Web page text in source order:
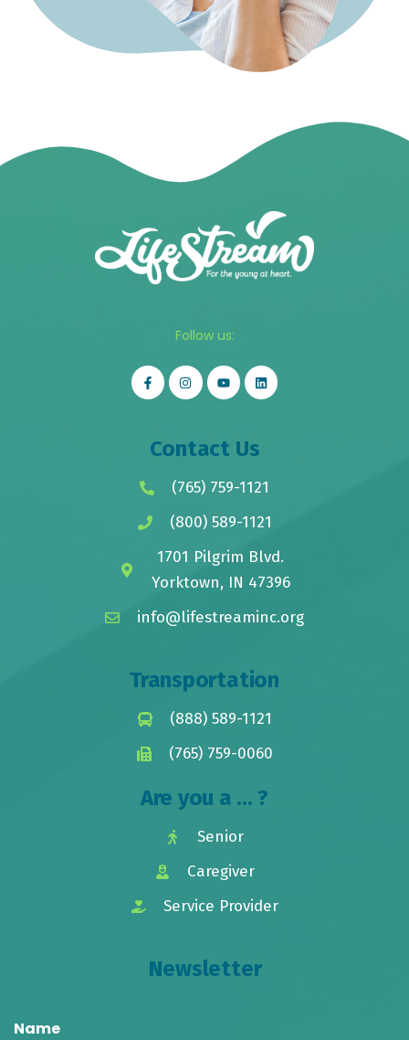
Follow us:
Contact Us
(765) 759-1121
(800) 589-1121
1701 Pilgrim Blvd.
Yorktown, IN 47396
info@lifestreaminc.org
Transportation
(888) 589-1121
(765) 759-0060
Are you a ... ?
Senior
Caregiver
Service Provider
Newsletter
Name